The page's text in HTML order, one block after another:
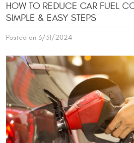
HOW TO REDUCE CAR FUEL
SIMPLE & EASY STEPS
Posted on 3/31/2024